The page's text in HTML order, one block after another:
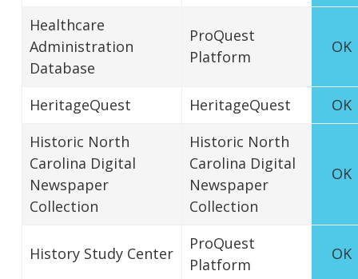
Healthcare
Administration
Database
ProQuest
Platform
OK
HeritageQuest HeritageQuest
OK
Historic North
Carolina Digital
Newspaper
Collection
Historic North
Carolina Digital
Newspaper
Collection
OK
History Study Center
ProQuest
Platform
OK